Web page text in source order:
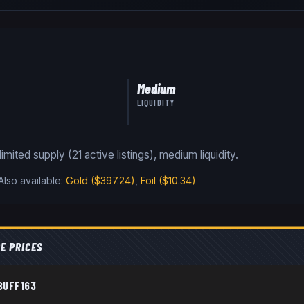
Medium
LIQUIDITY
supply (21 active listings), medium liquidity.
available: Gold ($397.24) ,Foil ($10.34)
PRICES